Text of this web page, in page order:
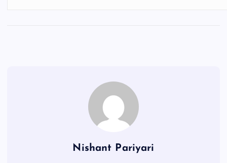
Nishant Pariyari